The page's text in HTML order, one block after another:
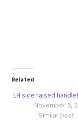
Related
LH side raised
November 9,
Similar post